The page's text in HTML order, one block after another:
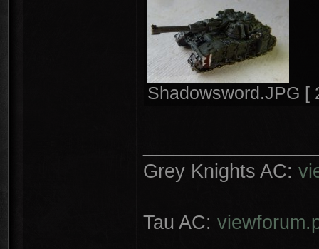
Shadowsword.JPG [
Grey Knights AC:
Tau AC: